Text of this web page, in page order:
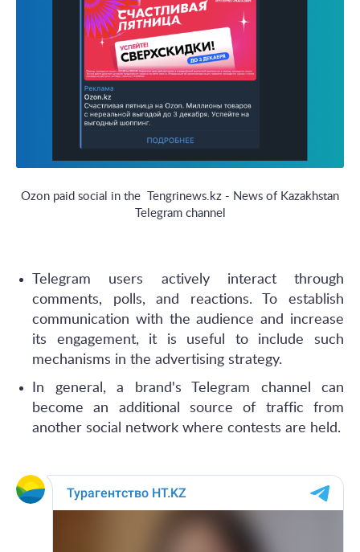
Ozon paid social in the Tengrinews.kz - News of Kazakhstan
Telegram channel
Telegram users actively interact through
comments, polls, and reactions. To establish
communication with the audience and increase
its engagement, it is useful to include such
mechanisms in the advertising strategy.
In general, a brand's Telegram channel can
become an additional source of traffic from
another social network where contests are held.